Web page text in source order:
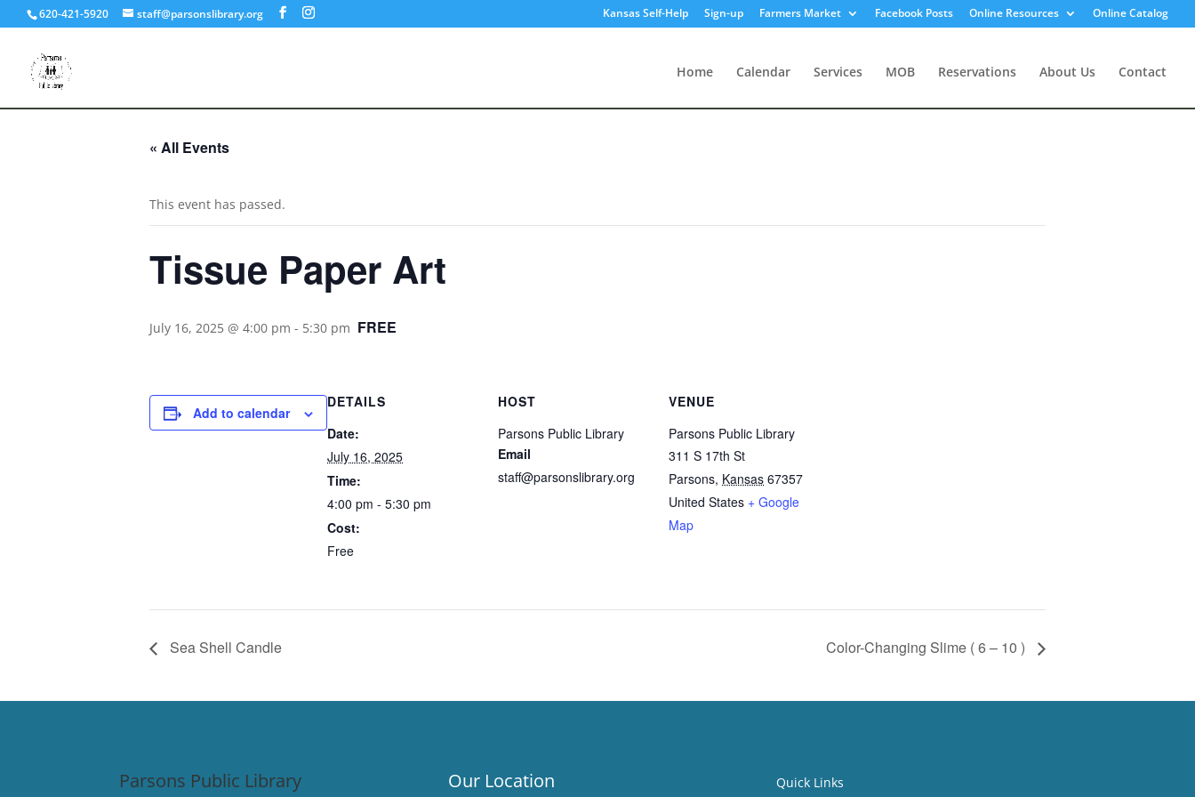
620-421-5920 staff@parsonslibrary.org Kansas Self-Help Sign-up Farmers Market Facebook Posts Online Resources Online Catalog
Home Calendar Services MOB Reservations About Us Contact
« All Events
This event has passed.
Tissue Paper Art
July 16, 2025 @ 4:00 pm - 5:30 pm FREE
Add to calendar
DETAILS
Date:
July 16, 2025
Time:
4:00 pm - 5:30 pm
Cost:
Free
HOST
Parsons Public Library
Email
staff@parsonslibrary.org
VENUE
Parsons Public Library
311 S 17th St
Parsons, Kansas 67357
United States + Google
Map
Sea Shell Candle Color-Changing Slime ( 6 – 10 )
Parsons Public Library Our Location
Quick Links